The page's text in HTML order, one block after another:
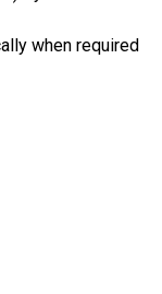
when required